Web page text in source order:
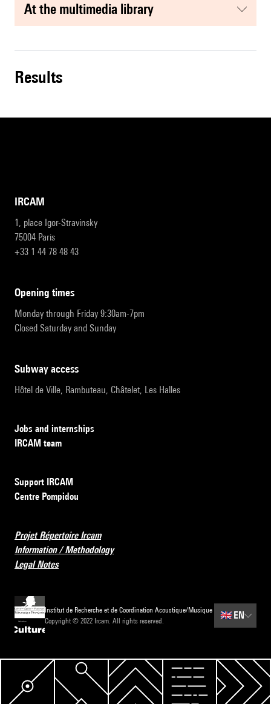
at the multimedia library
results
IRCAM
1, place Igor-Stravinsky
75004 Paris
+33 1 44 78 48 43
opening times
Monday through Friday 9:30am-7pm
Closed Saturday and Sunday
subway access
Hôtel de Ville, Rambuteau, Châtelet, Les Halles
Jobs and internships
IRCAM team
Support IRCAM
Centre Pompidou
Projet Répertoire Ircam
Information / Methodology
Legal Notes
Institut de Recherche et de Coordination Acoustique/Musique
Copyright © 2022 Ircam. All rights reserved.
🇬🇧EN